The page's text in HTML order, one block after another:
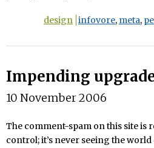
design infovore, meta,
Impending
10 November 2006
The comment-spam on this site is
control; it’s never seeing the